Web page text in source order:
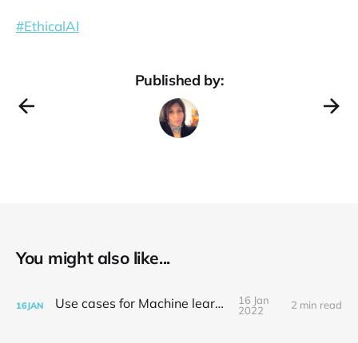
#EthicalAI
Published by:
You might also like...
16JAN Use cases for Machine learning
16 Jan
2022
2 min read